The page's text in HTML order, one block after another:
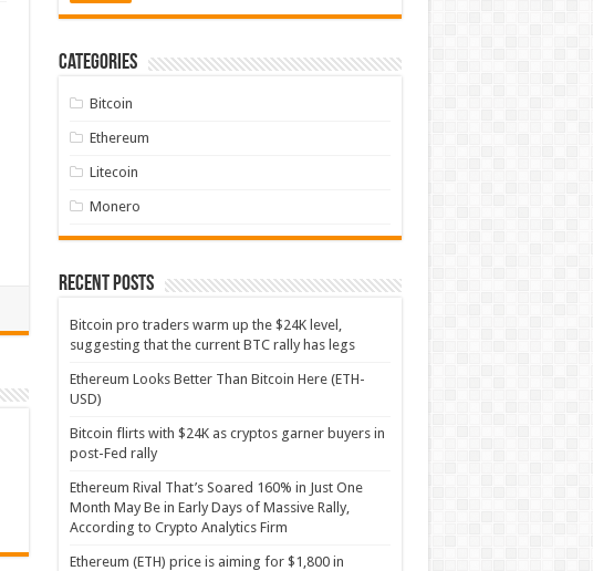
Categories
Bitcoin
Ethereum
Litecoin
Monero
Recent Posts
Bitcoin pro traders warm up the $24K level,
suggesting that the current BTC rally has legs
Ethereum Looks Better Than Bitcoin Here (ETH-
USD)
Bitcoin flirts with $24K as cryptos garner buyers in
post-Fed rally
Ethereum Rival That’s Soared 160% in Just One
Month May Be in Early Days of Massive Rally,
According to Crypto Analytics Firm
Ethereum (ETH) price is aiming for $1,800 in